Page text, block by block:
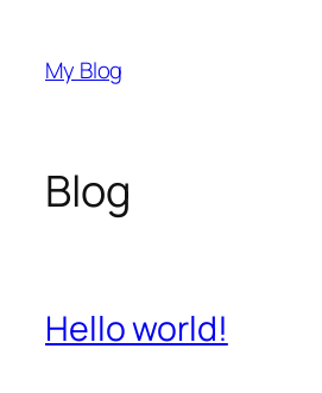
content
My Blog
Blog
Hello world!